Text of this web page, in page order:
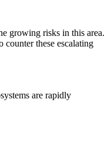
growing risks in this area.
these escalating
are rapidly